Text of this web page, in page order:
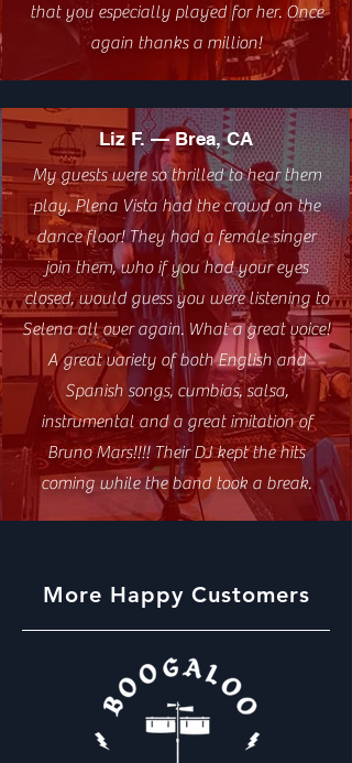
that you especially played for her. Once
again thanks a million!
Liz F. — Brea, CA
My guests were so thrilled to hear them
play. Plena Vista had the crowd on the
dance floor! They had a female singer
join them, who if you had your eyes
closed, would guess you were listening to
Selena all over again. What a great voice!
A great variety of both English and
Spanish songs, cumbias, salsa,
instrumental and a great imitation of
Bruno Mars!!!! Their DJ kept the hits
coming while the band took a break.
More Happy Customers